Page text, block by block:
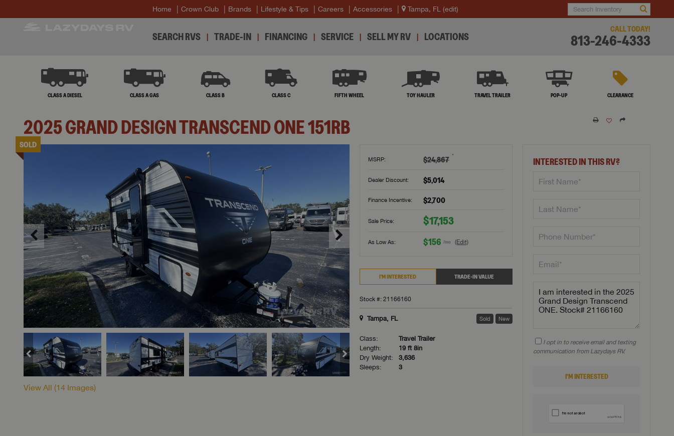
Home Crown Club Brands Lifestyle & Tips Careers Accessories Tampa, FL (edit)
SEARCH RVS TRADE-IN FINANCING SERVICE SELL MY RV LOCATIONS
CALL TODAY!
813-246-4333
CLASS A DIESEL CLASS A GAS CLASS B CLASS C FIFTH WHEEL TOY HAULER TRAVEL TRAILER POP-UP CLEARANCE
2025GRAND DESIGNTRANSCEND ONE151RB
SOLD
View All (14 Images)
MSRP: $24,867 †
Dealer Discount: $5,014
Finance Incentive: $2,700
Sale Price: $17,153
As Low As: $156 /mo (Edit)
I'M INTERESTED TRADE-IN VALUE
Stock #: 21166160
Tampa, FL Sold New
Class:
Travel Trailer
Length:
19 ft 8in
Dry Weight:
3,636
Sleeps:
3
INTERESTED IN THIS RV?
I opt in to receive email and texting
communication from Lazydays RV.
I'M INTERESTED